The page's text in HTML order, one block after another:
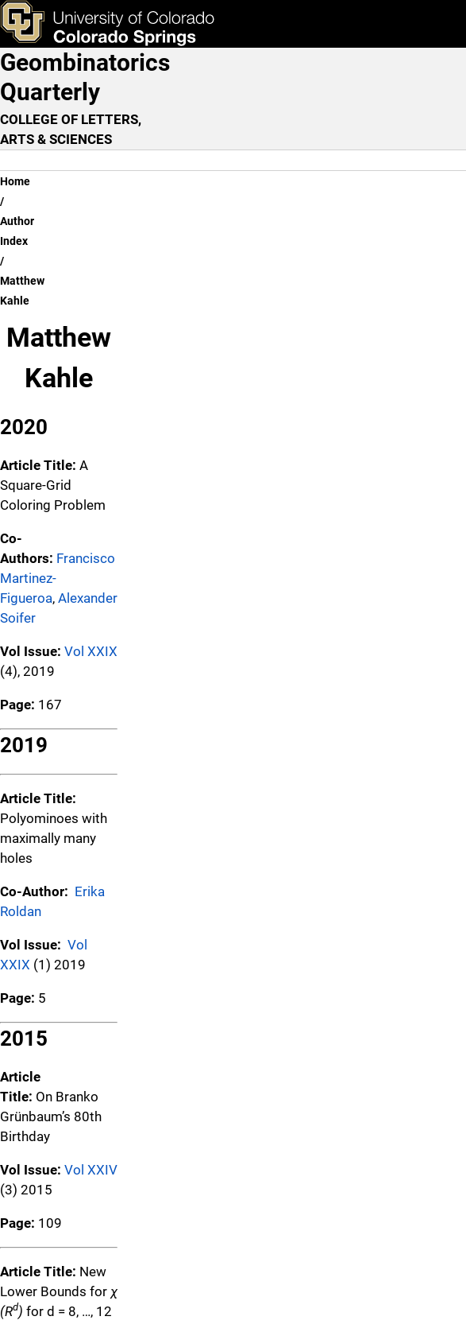
Skip to main content
Matthew Kahle
& Tools Apply Now
Main Navigation
Geombinatorics
Quarterly
COLLEGE OF LETTERS,
ARTS & SCIENCES
Breadcrumb
Home
Author
Index
Matthew
Kahle
Matthew
Kahle
2020
Article Title: A
Square-Grid
Coloring Problem
Co-
Authors: Francisco
Martinez-
Figueroa, Alexander
Soifer
Vol Issue: Vol XXIX
(4), 2019
Page: 167
2019
Article Title:
Polyominoes with
maximally many
holes
Co-Author: Erika
Roldan
Vol Issue: Vol
XXIX (1) 2019
Page: 5
2015
Article
Title: On Branko
Grünbaum’s 80th
Birthday
Vol Issue: Vol XXIV
(3) 2015
Page: 109
Article Title: New
Lower Bounds for χ
(Rd) for d = 8, …, 12